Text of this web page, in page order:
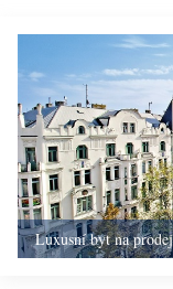
Luxusní byt na